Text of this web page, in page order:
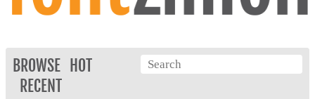
BROWSE
HOT
RECENT